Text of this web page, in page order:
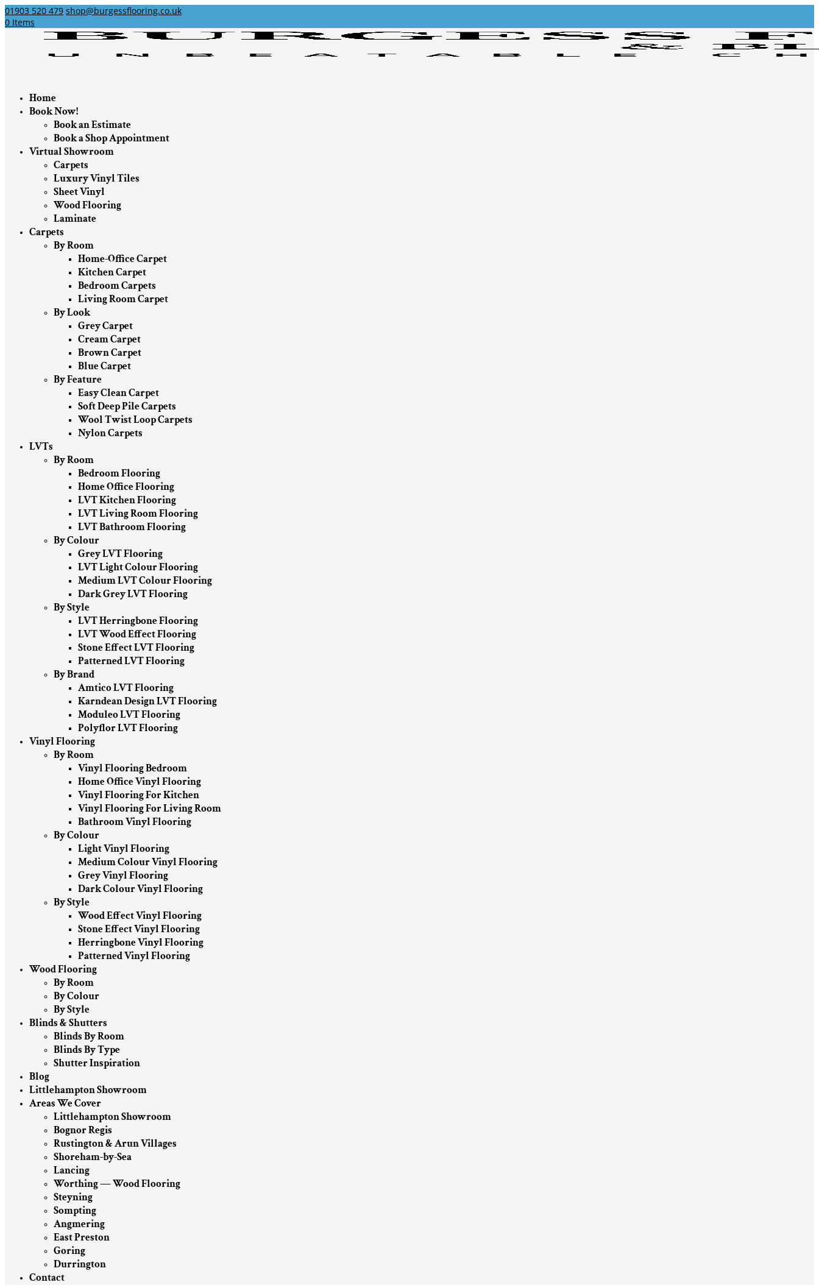
01903 520 479 shop@burgessflooring.co.uk
0 Items
Home
Book Now!
Book an Estimate
Book a Shop Appointment
Virtual Showroom
Carpets
Luxury Vinyl Tiles
Sheet Vinyl
Wood Flooring
Laminate
Carpets
By Room
Home-Office Carpet
Kitchen Carpet
Bedroom Carpets
Living Room Carpet
By Look
Grey Carpet
Cream Carpet
Brown Carpet
Blue Carpet
By Feature
Easy Clean Carpet
Soft Deep Pile Carpets
Wool Twist Loop Carpets
Nylon Carpets
LVTs
By Room
Bedroom Flooring
Home Office Flooring
LVT Kitchen Flooring
LVT Living Room Flooring
LVT Bathroom Flooring
By Colour
Grey LVT Flooring
LVT Light Colour Flooring
Medium LVT Colour Flooring
Dark Grey LVT Flooring
By Style
LVT Herringbone Flooring
LVT Wood Effect Flooring
Stone Effect LVT Flooring
Patterned LVT Flooring
By Brand
Amtico LVT Flooring
Karndean Design LVT Flooring
Moduleo LVT Flooring
Polyflor LVT Flooring
Vinyl Flooring
By Room
Vinyl Flooring Bedroom
Home Office Vinyl Flooring
Vinyl Flooring For Kitchen
Vinyl Flooring For Living Room
Bathroom Vinyl Flooring
By Colour
Light Vinyl Flooring
Medium Colour Vinyl Flooring
Grey Vinyl Flooring
Dark Colour Vinyl Flooring
By Style
Wood Effect Vinyl Flooring
Stone Effect Vinyl Flooring
Herringbone Vinyl Flooring
Patterned Vinyl Flooring
Wood Flooring
By Room
By Colour
By Style
Blinds & Shutters
Blinds By Room
Blinds By Type
Shutter Inspiration
Blog
Littlehampton Showroom
Areas We Cover
Littlehampton Showroom
Bognor Regis
Rustington & Arun Villages
Shoreham-by-Sea
Lancing
Worthing — Wood Flooring
Steyning
Sompting
Angmering
East Preston
Goring
Durrington
Contact